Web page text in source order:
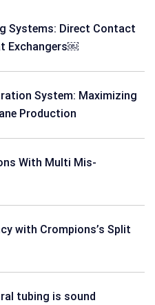
Systems: Direct Contact
Exchangers￼
System: Maximizing
Production
With Multi Mis-
with Crompions’s Split
tubing is sound